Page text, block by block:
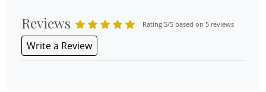
Reviews Rating 5/5 based on 5 reviews
Write a Review